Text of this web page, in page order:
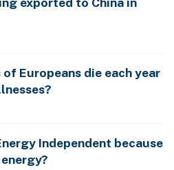
Europeans die each year
Independent because